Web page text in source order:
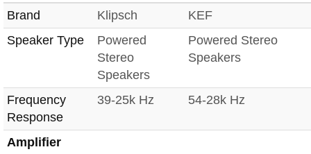
Brand Klipsch
KEF
Speaker Type
Powered
Stereo
Speakers
Powered Stereo
Speakers
Frequency
Response
39-25k Hz 54-28k Hz
Amplifier